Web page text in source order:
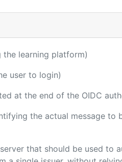
learning platform)
user to login)
at the end of the OIDC
the actual message to
that should be used to